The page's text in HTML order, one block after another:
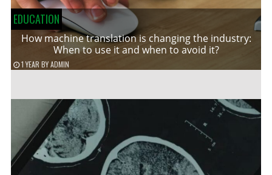
EDUCATION
How machine translation is changing the industry:
When to use it and when to avoid it?
1 YEAR BYADMIN